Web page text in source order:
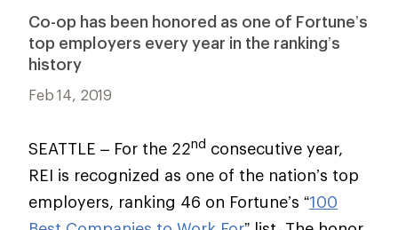
Co-op has been honored as one of Fortune’s
top employers every year in the ranking’s
history
Feb 14, 2019
SEATTLE – For the 22nd consecutive year,
REI is recognized as one of the nation’s top
employers, ranking 46 on Fortune’s “100